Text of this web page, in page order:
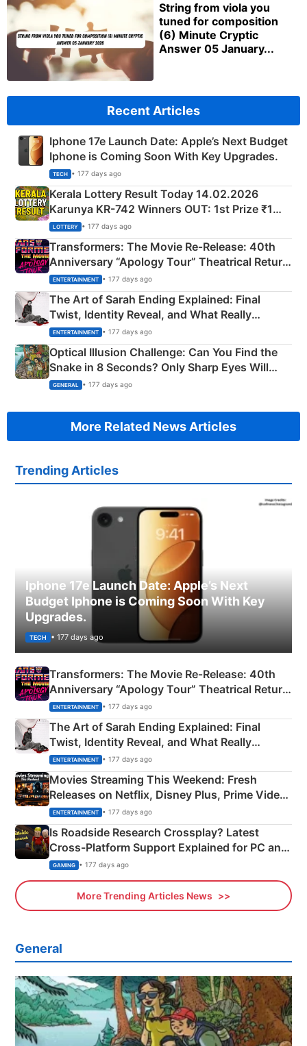
String from viola you
tuned for composition
(6) Minute Cryptic
Answer 05 January...
Recent Articles
Iphone 17e Launch Date: Apple’s Next Budget
Iphone is Coming Soon With Key Upgrades.
TECH • 177 days ago
Kerala Lottery Result Today 14.02.2026
Karunya KR-742 Winners OUT: 1st Prize ₹1
Crore Winning Numbers - KC 889462
LOTTERY • 177 days ago
Transformers: The Movie Re‑Release: 40th
Anniversary “Apology Tour” Theatrical Return
Explained
ENTERTAINMENT • 177 days ago
The Art of Sarah Ending Explained: Final
Twist, Identity Reveal, and What Really
Happened
ENTERTAINMENT • 177 days ago
Optical Illusion Challenge: Can You Find the
Snake in 8 Seconds? Only Sharp Eyes Will
Succeed!
GENERAL • 177 days ago
More Related News Articles
Trending Articles
Iphone 17e Launch Date: Apple’s Next
Budget Iphone is Coming Soon With Key
Upgrades.
TECH • 177 days ago
Transformers: The Movie Re‑Release: 40th
Anniversary “Apology Tour” Theatrical Return
Explained
ENTERTAINMENT • 177 days ago
The Art of Sarah Ending Explained: Final
Twist, Identity Reveal, and What Really
Happened
ENTERTAINMENT • 177 days ago
Movies Streaming This Weekend: Fresh
Releases on Netflix, Disney Plus, Prime Video
& More
ENTERTAINMENT • 177 days ago
Is Roadside Research Crossplay? Latest
Cross-Platform Support Explained for PC and
Xbox
GAMING • 177 days ago
More Trending Articles News
General